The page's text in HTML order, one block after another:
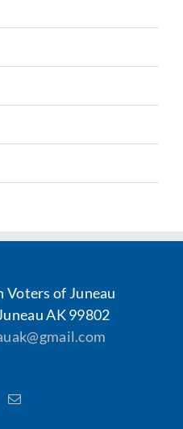
Voters of Juneau
AK 99802